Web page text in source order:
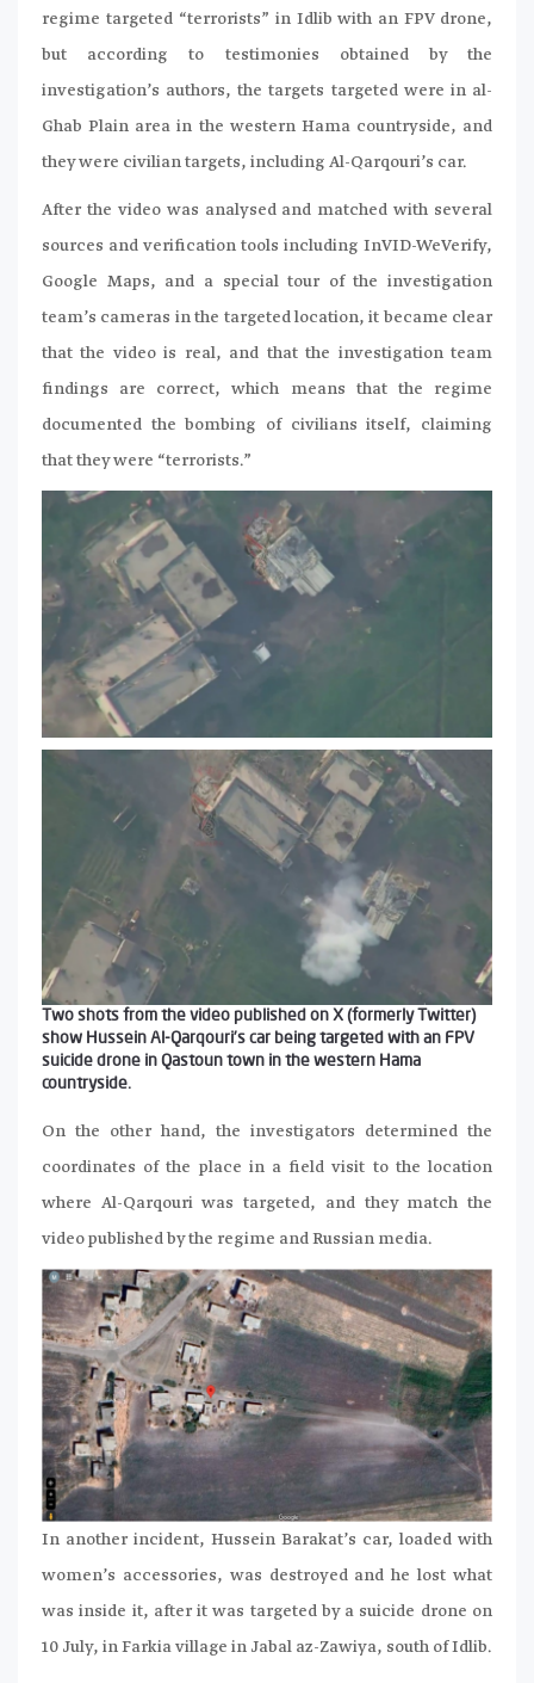
regime targeted “terrorists” in Idlib with an FPV drone,
but according to testimonies obtained by the
investigation’s authors, the targets targeted were in al-
Ghab Plain area in the western Hama countryside, and
they were civilian targets, including Al-Qarqouri’s car.
After the video was analysed and matched with several
sources and verification tools including InVID-WeVerify,
Google Maps, and a special tour of the investigation
team’s cameras in the targeted location, it became clear
that the video is real, and that the investigation team
findings are correct, which means that the regime
documented the bombing of civilians itself, claiming
that they were “terrorists.”
Two shots from the video published on X (formerly Twitter)
show Hussein Al-Qarqouri’s car being targeted with an FPV
suicide drone in Qastoun town in the western Hama
countryside.
On the other hand, the investigators determined the
coordinates of the place in a field visit to the location
where Al-Qarqouri was targeted, and they match the
video published by the regime and Russian media.
In another incident, Hussein Barakat’s car, loaded with
women’s accessories, was destroyed and he lost what
was inside it, after it was targeted by a suicide drone on
10 July, in Farkia village in Jabal az-Zawiya, south of Idlib.